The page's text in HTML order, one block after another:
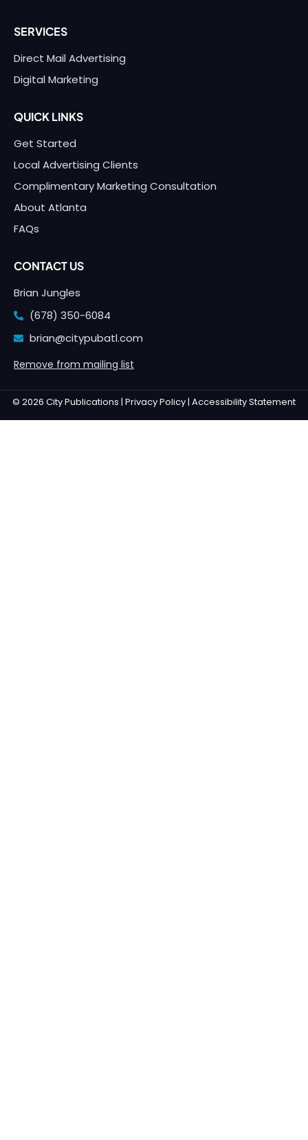
SERVICES
Direct Mail Advertising
Digital Marketing
QUICK LINKS
Get Started
Local Advertising Clients
Complimentary Marketing Consultation
About Atlanta
FAQs
CONTACT US
Brian Jungles
(678) 350-6084
brian@citypubatl.com
Remove from mailing list
© 2026 City Publications | Privacy Policy | Accessibility Statement